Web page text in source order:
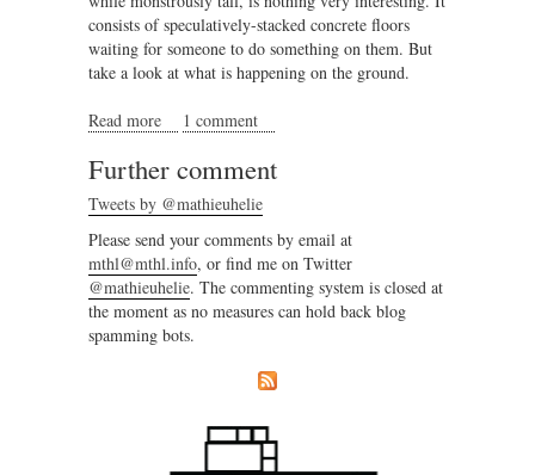
consists of speculatively-stacked concrete floors
waiting for someone to do something on them. But
take a look at what is happening on the ground.
Read more about A demonstration of complexity in Dubai
1 comment
Further comment
Tweets by @mathieuhelie
Please send your comments by email at
mthl@mthl.info, or find me on Twitter
@mathieuhelie. The commenting system is closed at
the moment as no measures can hold back blog
spamming bots.